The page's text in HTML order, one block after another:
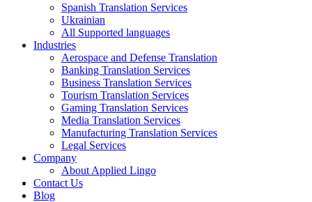
Spanish Translation Services
Ukrainian
All Supported languages
Industries
Aerospace and Defense Translation
Banking Translation Services
Business Translation Services
Tourism Translation Services
Gaming Translation Services
Media Translation Services
Manufacturing Translation Services
Legal Services
Company
About Applied Lingo
Contact Us
Blog